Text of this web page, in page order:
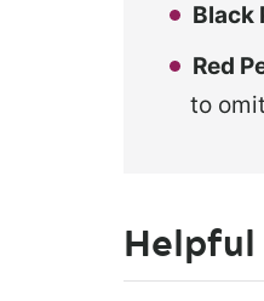
Black
Red
to